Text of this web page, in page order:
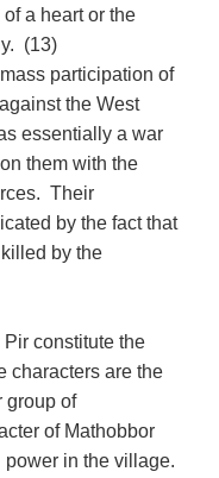
a heart or the
(13)
participation of
the West
essentially a war
them with the
Their
by the fact that
by the
constitute the
characters are the
group of
of Mathobbor
in the village.